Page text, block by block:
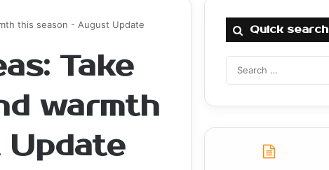
this season - August Update
Take
warmth
Quick search